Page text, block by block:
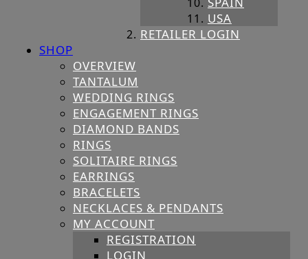
USA
RETAILER LOGIN
SHOP
OVERVIEW
TANTALUM
WEDDING RINGS
ENGAGEMENT RINGS
DIAMOND BANDS
RINGS
SOLITAIRE RINGS
EARRINGS
BRACELETS
NECKLACES & PENDANTS
MY ACCOUNT
REGISTRATION
LOGIN